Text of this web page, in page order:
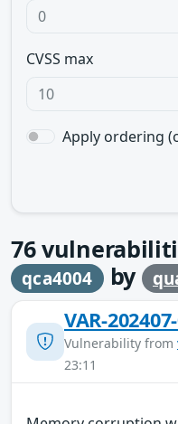
CVSS max
Apply ordering
76
qca4004 by
VAR-
Vulnerability from
23:11